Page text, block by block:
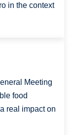
in the context
Meeting
food
real impact on